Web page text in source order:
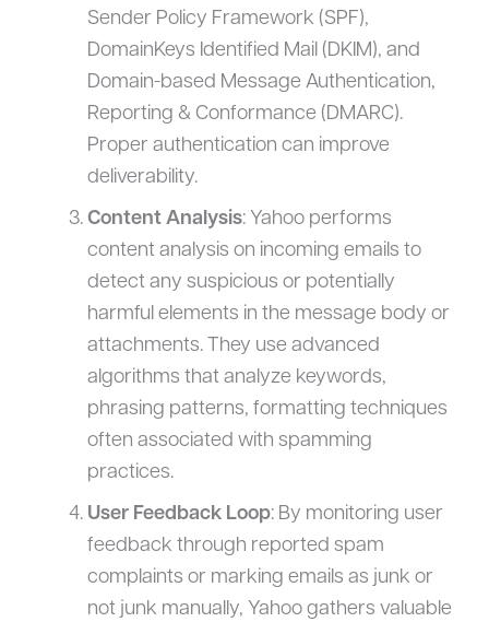
Sender Policy Framework (SPF),
DomainKeys Identified Mail (DKIM), and
Domain-based Message Authentication,
Reporting & Conformance (DMARC).
Proper authentication can improve
deliverability.
Content Analysis: Yahoo performs
content analysis on incoming emails to
detect any suspicious or potentially
harmful elements in the message body or
attachments. They use advanced
algorithms that analyze keywords,
phrasing patterns, formatting techniques
often associated with spamming
practices.
User Feedback Loop: By monitoring user
feedback through reported spam
complaints or marking emails as junk or
not junk manually, Yahoo gathers valuable